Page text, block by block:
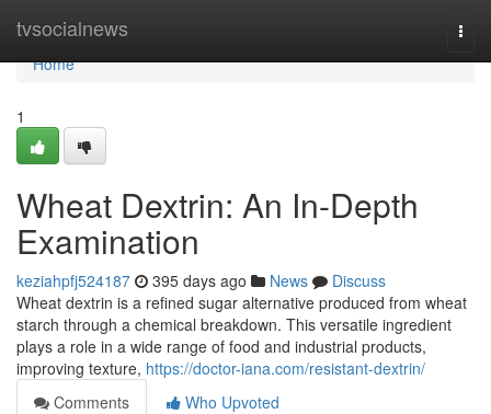
tvsocialnews
Home
Home
1
Wheat Dextrin: An In-Depth
Examination
keziahpfj524187 395 days ago News
Discuss
Wheat dextrin is a refined sugar alternative produced from wheat
starch through a chemical breakdown. This versatile ingredient
plays a role in a wide range of food and industrial products,
improving texture, https://doctor-iana.com/resistant-dextrin/
Comments
Who Upvoted